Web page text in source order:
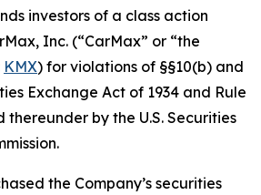
investors of a class action
Inc. (“CarMax” or “the
KMX) for violations of §§10(b) and
Exchange Act of 1934 and Rule
by the U.S. Securities
the Company’s securities